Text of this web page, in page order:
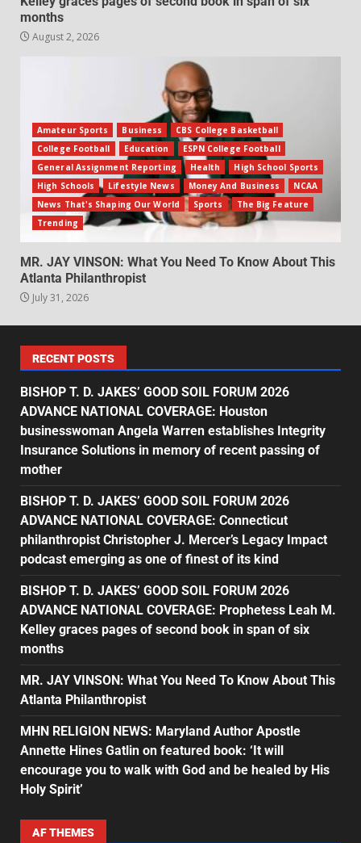
months
August 2, 2026
Amateur Sports Business
CBS College Basketball
College Football
Education
ESPN College Football
General Assignment Reporting
Health
High School Sports
High Schools
Lifestyle News Money And Business
NCAA
News That's Shaping Our World
Sports
The Big Feature
Trending
MR. JAY VINSON: What You Need To Know About This
Atlanta Philanthropist
July 31, 2026
RECENT POSTS
BISHOP T. D. JAKES’ GOOD SOIL FORUM 2026
ADVANCE NATIONAL COVERAGE: Houston
businesswoman Angela Warren establishes Integrity
Insurance Solutions in memory of recent passing of
mother
BISHOP T. D. JAKES’ GOOD SOIL FORUM 2026
ADVANCE NATIONAL COVERAGE: Connecticut
philanthropist Christopher J. Mercer’s Legacy Impact
podcast emerging as one of finest of its kind
BISHOP T. D. JAKES’ GOOD SOIL FORUM 2026
ADVANCE NATIONAL COVERAGE: Prophetess Leah M.
Kelley graces pages of second book in span of six
months
MR. JAY VINSON: What You Need To Know About This
Atlanta Philanthropist
MHN RELIGION NEWS: Maryland Author Apostle
Annette Hines Gatlin on featured book: ‘It will
encourage you to walk with God and be healed by His
Holy Spirit’
AF THEMES